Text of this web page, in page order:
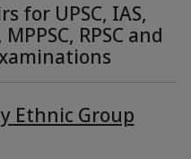
for UPSC, IAS,
MPPSC, RPSC and
Ethnic Group